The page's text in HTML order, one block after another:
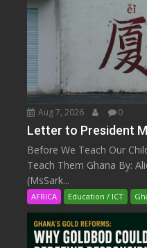
Aug 7, 2026 0
Letter to President
Before We Teach Our
Teach Them Ghana By:
(MsSark...
AFRICA Education / ICT